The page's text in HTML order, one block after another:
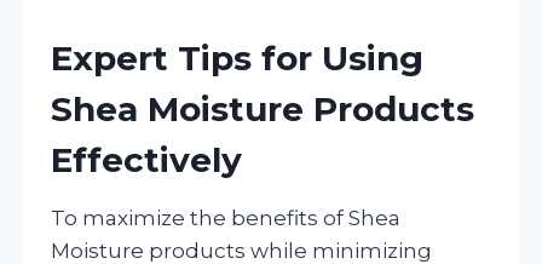
Expert Tips for Using
Shea Moisture Products
Effectively
To maximize the benefits of Shea
Moisture products while minimizing